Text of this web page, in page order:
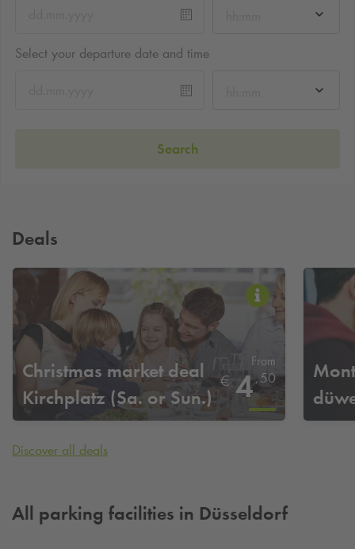
Select your departure date and time
Search
Deals
Christmas market deal
Kirchplatz (Sa. or Sun.)
From
€ 4,50
Discover all deals
All parking facilities in Düsseldorf